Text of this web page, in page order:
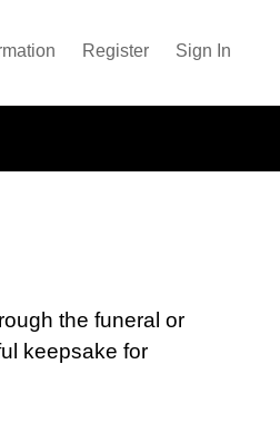
Register Sign In
the funeral or
keepsake for